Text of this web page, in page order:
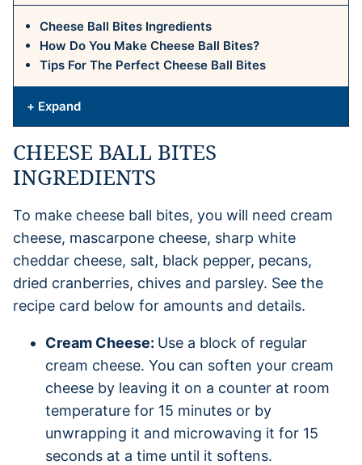
Cheese Ball Bites Ingredients
How Do You Make Cheese Ball Bites?
Tips For The Perfect Cheese Ball Bites
+ Expand
CHEESE BALL BITES
INGREDIENTS
To make cheese ball bites, you will need cream
cheese, mascarpone cheese, sharp white
cheddar cheese, salt, black pepper, pecans,
dried cranberries, chives and parsley. See the
recipe card below for amounts and details.
Cream Cheese: Use a block of regular
cream cheese. You can soften your cream
cheese by leaving it on a counter at room
temperature for 15 minutes or by
unwrapping it and microwaving it for 15
seconds at a time until it softens.